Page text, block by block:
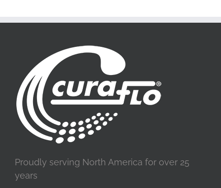
Proudly serving North America for over 25
years